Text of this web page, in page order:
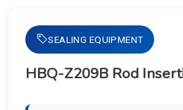
SEALING EQUIPMENT
HBQ-Z209B Rod